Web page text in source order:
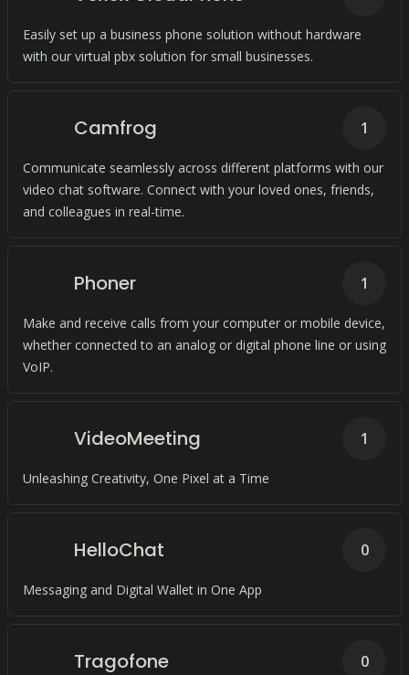
Easily set up a business phone solution without hardware
with our virtual pbx solution for small businesses.
Camfrog
Communicate seamlessly across different platforms with our
video chat software. Connect with your loved ones, friends,
and colleagues in real-time.
1
Phoner
Make and receive calls from your computer or mobile device,
whether connected to an analog or digital phone line or using
VoIP.
1
VideoMeeting
Unleashing Creativity, One Pixel at a Time
1
HelloChat
Messaging and Digital Wallet in One App
0
Tragofone 0